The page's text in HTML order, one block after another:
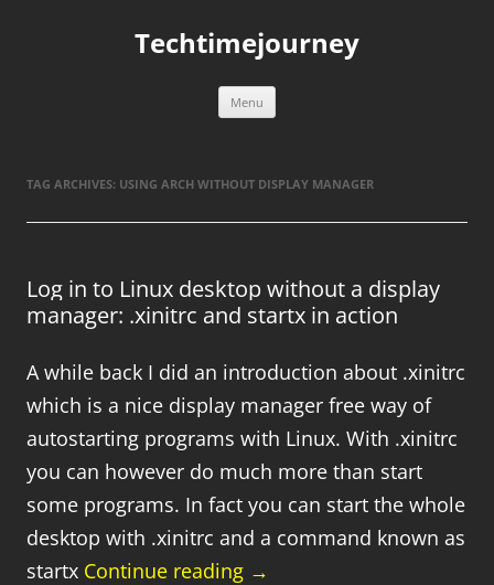
Techtimejourney
Menu
TAG ARCHIVES: USING ARCH WITHOUT DISPLAY MANAGER
Log in to Linux desktop without a display
manager: .xinitrc and startx in action
A while back I did an introduction about .xinitrc
which is a nice display manager free way of
autostarting programs with Linux. With .xinitrc
you can however do much more than start
some programs. In fact you can start the whole
desktop with .xinitrc and a command known as
startx Continue reading →